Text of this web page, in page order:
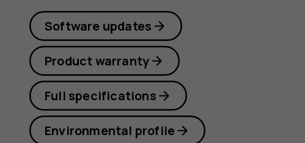
Software updates
Product warranty
Full specifications
Environmental profile